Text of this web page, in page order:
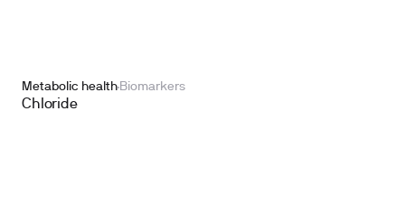
Metabolic health Biomarkers
Chloride